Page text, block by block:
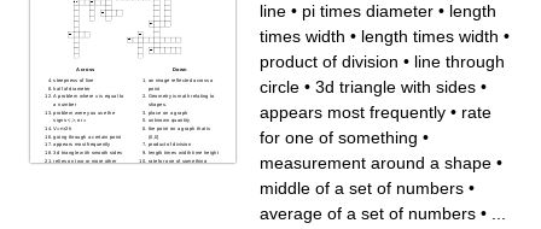
Across
steepness of line
half of diameter
A problem where x is equal to
a number
problem were you use the
signs <,>, or =
V=πr2h
going through a certain point
appears most frequently
3d triangle with smooth sides
relies on two or more other
Down
an image reflected across a
point
Geometry is math relating to
shapes.
place on a graph
unknown quantity
the point on a graph that is
(0,0)
product of division
length times width time height
rate for one of something
line • pi times diameter • length
times width • length times width •
product of division • line through
circle • 3d triangle with sides •
appears most frequently • rate
for one of something •
measurement around a shape •
middle of a set of numbers •
average of a set of numbers •